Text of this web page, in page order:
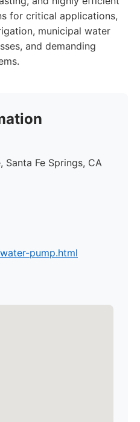
for critical applications,
municipal water
and demanding
Santa Fe Springs, CA
pump.html